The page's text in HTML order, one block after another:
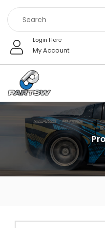
content
Login Here
My Account